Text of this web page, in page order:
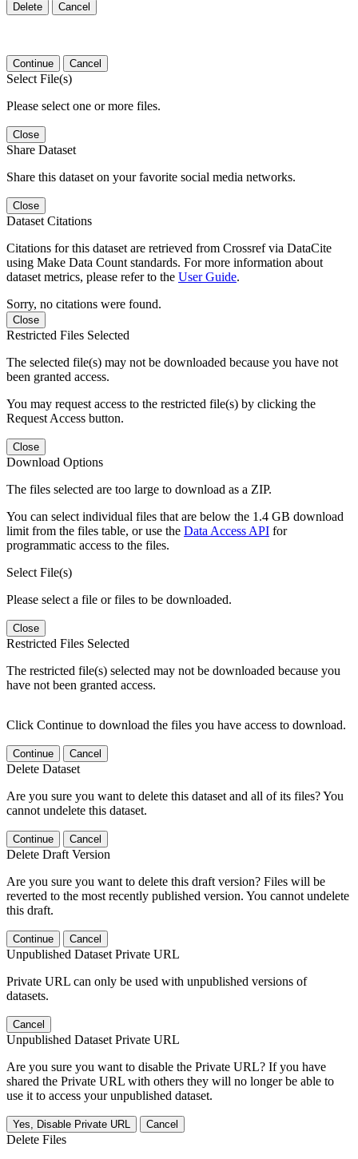
Delete Cancel
Continue Cancel
Select File(s)
Please select one or more files.
Close
Share Dataset
Share this dataset on your favorite social media networks.
Close
Dataset Citations
Citations for this dataset are retrieved from Crossref via DataCite
using Make Data Count standards. For more information about
dataset metrics, please refer to the User Guide.
Sorry, no citations were found.
Close
Restricted Files Selected
The selected file(s) may not be downloaded because you have not
been granted access.
You may request access to the restricted file(s) by clicking the
Request Access button.
Close
Download Options
The files selected are too large to download as a ZIP.
You can select individual files that are below the 1.4 GB download
limit from the files table, or use the Data Access API for
programmatic access to the files.
Select File(s)
Please select a file or files to be downloaded.
Close
Restricted Files Selected
The restricted file(s) selected may not be downloaded because you
have not been granted access.
Click Continue to download the files you have access to download.
Continue Cancel
Delete Dataset
Are you sure you want to delete this dataset and all of its files? You
cannot undelete this dataset.
Continue Cancel
Delete Draft Version
Are you sure you want to delete this draft version? Files will be
reverted to the most recently published version. You cannot undelete
this draft.
Continue Cancel
Unpublished Dataset Private URL
Private URL can only be used with unpublished versions of
datasets.
Cancel
Unpublished Dataset Private URL
Are you sure you want to disable the Private URL? If you have
shared the Private URL with others they will no longer be able to
use it to access your unpublished dataset.
Yes, Disable Private URL Cancel
Delete Files